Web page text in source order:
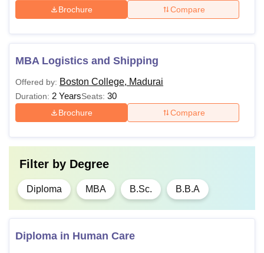
Brochure Compare
MBA Logistics and Shipping
Offered by: Boston College, Madurai
Duration: 2 YearsSeats: 30
Brochure Compare
Filter by Degree
Diploma MBA B.Sc. B.B.A
Diploma in Human Care